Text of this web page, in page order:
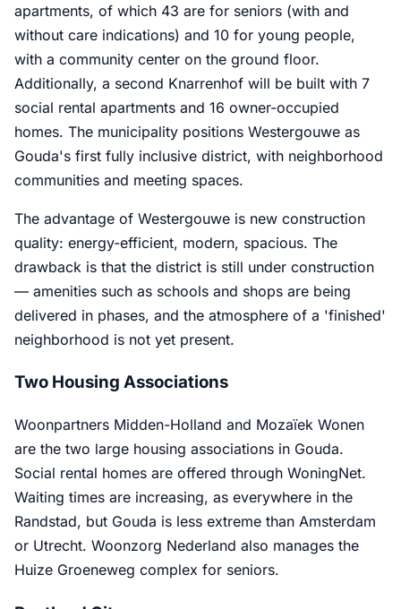
apartments, of which 43 are for seniors (with and
without care indications) and 10 for young people,
with a community center on the ground floor.
Additionally, a second Knarrenhof will be built with 7
social rental apartments and 16 owner-occupied
homes. The municipality positions Westergouwe as
Gouda's first fully inclusive district, with neighborhood
communities and meeting spaces.
The advantage of Westergouwe is new construction
quality: energy-efficient, modern, spacious. The
drawback is that the district is still under construction
— amenities such as schools and shops are being
delivered in phases, and the atmosphere of a 'finished'
neighborhood is not yet present.
Two Housing Associations
Woonpartners Midden-Holland and Mozaïek Wonen
are the two large housing associations in Gouda.
Social rental homes are offered through WoningNet.
Waiting times are increasing, as everywhere in the
Randstad, but Gouda is less extreme than Amsterdam
or Utrecht. Woonzorg Nederland also manages the
Huize Groeneweg complex for seniors.